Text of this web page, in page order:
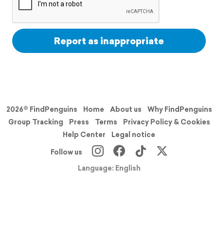
Report as inappropriate
2026© FindPenguins Home About us
Why FindPenguins
Group Tracking
Press Terms
Privacy Policy & Cookies
Help Center
Legal notice
Follow us
Language: English